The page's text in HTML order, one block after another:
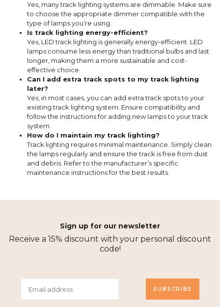
Yes, many track lighting systems are dimmable. Make sure
to choose the appropriate dimmer compatible with the
type of lamps you’re using.
Is track lighting energy-efficient?
Yes, LED track lighting is generally energy-efficient. LED
lamps consume less energy than traditional bulbs and last
longer, making them a more sustainable and cost-
effective choice.
Can I add extra track spots to my track lighting
later?
Yes, in most cases, you can add extra track spots to your
existing track lighting system. Ensure compatibility and
follow the instructions for adding new lamps to your track
system.
How do I maintain my track lighting?
Track lighting requires minimal maintenance. Simply clean
the lamps regularly and ensure the track is free from dust
and debris. Refer to the manufacturer’s specific
maintenance instructions for the best results.
Sign up for our newsletter
Receive a 15% discount with your personal discount
code!
SUBSCRIBE